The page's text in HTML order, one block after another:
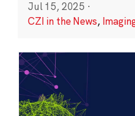
Jul 15, 2025 ·
CZI in the News,